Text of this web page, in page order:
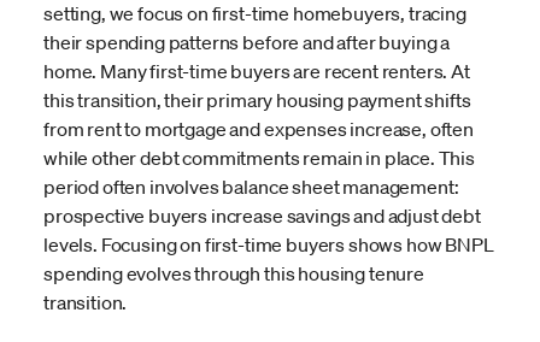
setting, we focus on first-time homebuyers, tracing
their spending patterns before and after buying a
home. Many first-time buyers are recent renters. At
this transition, their primary housing payment shifts
from rent to mortgage and expenses increase, often
while other debt commitments remain in place. This
period often involves balance sheet management:
prospective buyers increase savings and adjust debt
levels. Focusing on first-time buyers shows how BNPL
spending evolves through this housing tenure
transition.